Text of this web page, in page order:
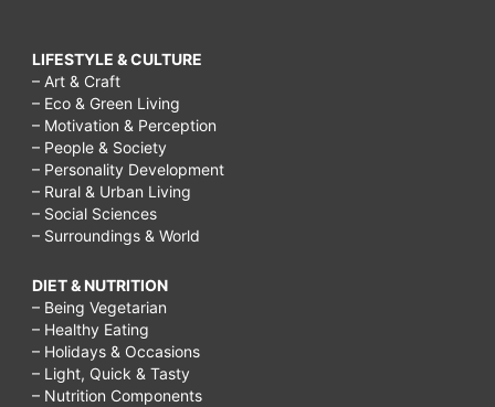
LIFESTYLE & CULTURE
– Art & Craft
– Eco & Green Living
– Motivation & Perception
– People & Society
– Personality Development
– Rural & Urban Living
– Social Sciences
– Surroundings & World
DIET & NUTRITION
– Being Vegetarian
– Healthy Eating
– Holidays & Occasions
– Light, Quick & Tasty
– Nutrition Components